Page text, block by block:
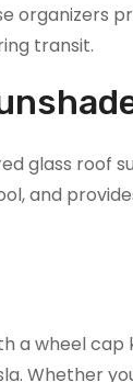
organizers
transit.
glass roof
and
a wheel
Whether